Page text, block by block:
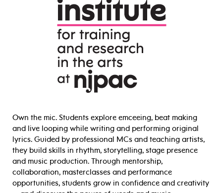
Own the mic. Students explore emceeing, beat making
and live looping while writing and performing original
lyrics. Guided by professional MCs and teaching artists,
they build skills in rhythm, storytelling, stage presence
and music production. Through mentorship,
collaboration, masterclasses and performance
opportunities, students grow in confidence and creativity